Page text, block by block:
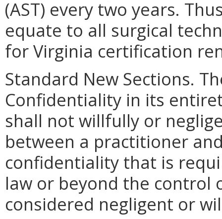
(AST) every two years.
equate to all surgical
for Virginia certification
Standard New Sections.
Confidentiality in its
shall not willfully or
between a practitioner
confidentiality that is
law or beyond the
considered negligent or